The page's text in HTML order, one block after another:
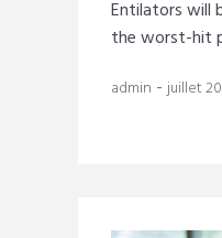
Entilators will
the worst-hit
admin - juillet